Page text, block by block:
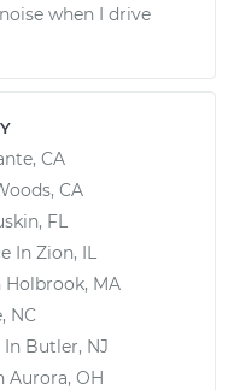
when I drive
CA
CA
FL
In Zion, IL
Holbrook, MA
NC
In Butler, NJ
Aurora, OH